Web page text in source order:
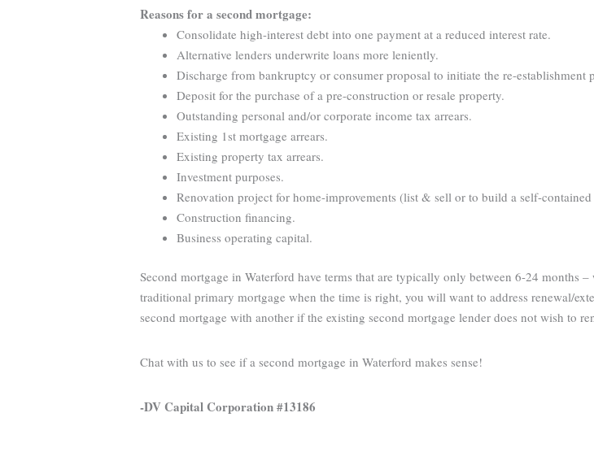
Reasons for a second mortgage:
Consolidate high-interest debt into one payment at a reduced interest rate.
Alternative lenders underwrite loans more leniently.
Discharge from bankruptcy or consumer proposal to initiate the re-establishment
Deposit for the purchase of a pre-construction or resale property.
Outstanding personal and/or corporate income tax arrears.
Existing 1st mortgage arrears.
Existing property tax arrears.
Investment purposes.
Renovation project for home-improvements (list & sell or to build a self-
Construction financing.
Business operating capital.
Second mortgage in Waterford have terms that are typically only between 6-24 months
traditional primary mortgage when the time is right, you will want to address renewal/
second mortgage with another if the existing second mortgage lender does not wish to
Chat with us to see if a second mortgage in Waterford makes sense!
-DV Capital Corporation #13186